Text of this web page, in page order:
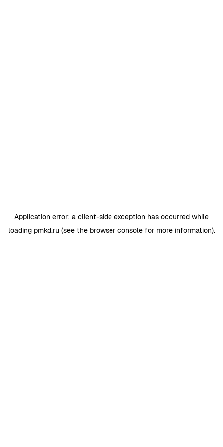
Application error: a client-side exception has occurred while
loading pmkd.ru (see the browser consolefor more information).